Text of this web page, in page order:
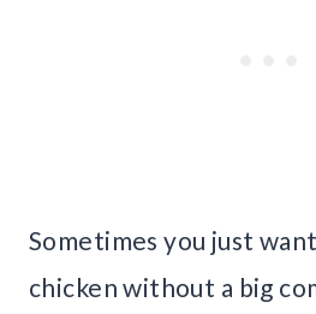
Sometimes you just
chicken without a big